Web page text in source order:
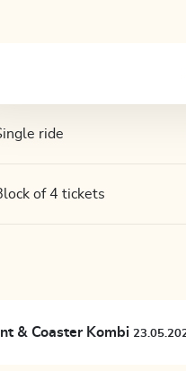
ride
of 4 tickets
& Coaster Kombi